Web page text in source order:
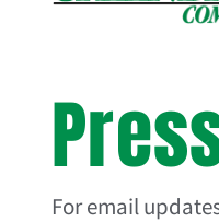
For email